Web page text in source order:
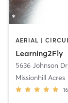
Learning2Fly
5636 Johnson
Missionhill Acres
16